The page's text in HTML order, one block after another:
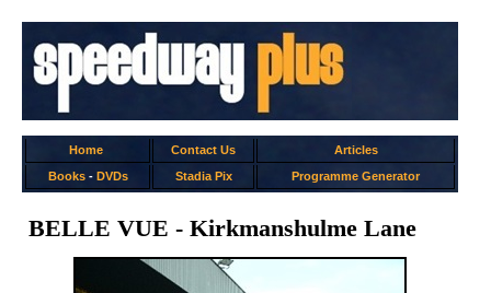
Home Contact Us
Articles
Books- DVDs Stadia Pix Programme Generator
BELLE VUE - Kirkmanshulme Lane